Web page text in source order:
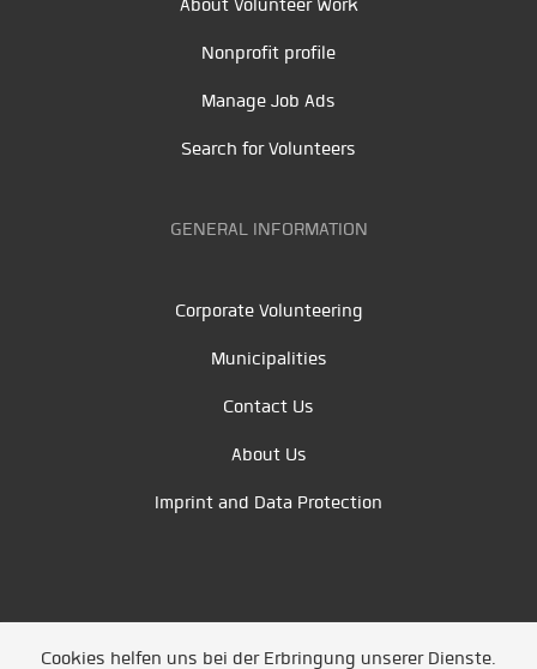
About Volunteer Work
Nonprofit profile
Manage Job Ads
Search for Volunteers
GENERAL INFORMATION
Corporate Volunteering
Municipalities
Contact Us
About Us
Imprint and Data Protection
Cookies helfen uns bei der Erbringung unserer Dienste.